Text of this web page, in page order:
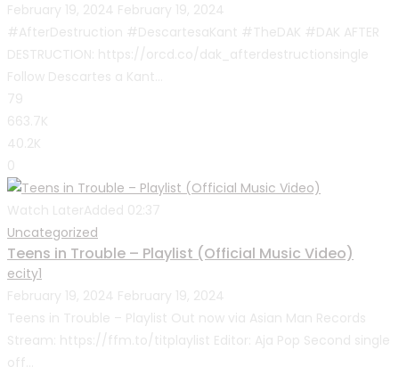
February 19, 2024 February 19, 2024
#AfterDestruction #DescartesaKant #TheDAK #DAK AFTER
DESTRUCTION: https://orcd.co/dak_afterdestructionsingle
Follow Descartes a Kant...
79
663.7K
40.2K
0
Watch Later Added 02:37
Uncategorized
Teens in Trouble – Playlist (Official Music Video)
ecity1
February 19, 2024 February 19, 2024
Teens in Trouble – Playlist Out now via Asian Man Records
Stream: https://ffm.to/titplaylist Editor: Aja Pop Second single
off...